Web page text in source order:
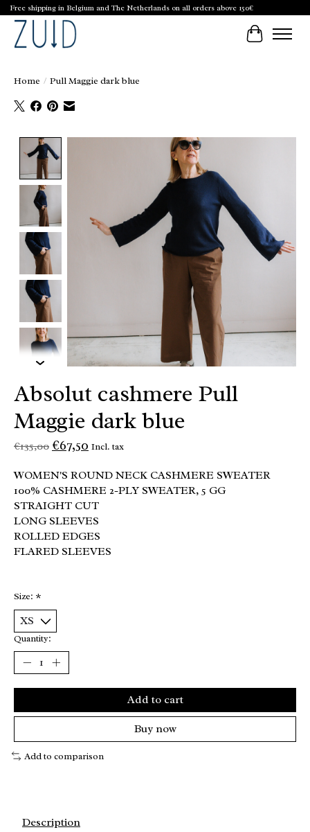
Free shipping in Belgium and The Netherlands on all orders above 150€
Cart
Home / Pull Maggie dark blue
Product image slideshow Items
Absolut cashmere Pull
Maggie dark blue
€135,00 €67,50 Incl. tax
WOMEN'S ROUND NECK CASHMERE SWEATER
100% CASHMERE 2-PLY SWEATER, 5 GG
STRAIGHT CUT
LONG SLEEVES
ROLLED EDGES
FLARED SLEEVES
Size: *
Quantity:
Add to cart
Buy now
Add to comparison
Description